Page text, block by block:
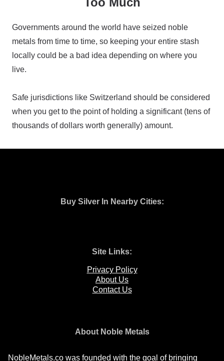
Governments around the world have seized noble
metals from time to time, so keeping your entire stash
locally could be a bad idea depending on where you
live.
Safe jurisdictions like Switzerland should be considered
when you get to the point of holding a significant (tens of
thousands of dollars worth generally) amount.
Buy Silver In Nearby Cities:
Site Links:
Privacy Policy
About Us
Contact Us
About Noble Metals
NobleMetals.co was founded with the goal of bringing